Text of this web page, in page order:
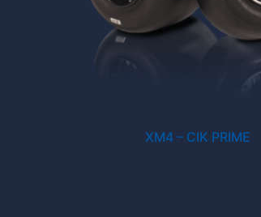
XM4 – CIK PRIME